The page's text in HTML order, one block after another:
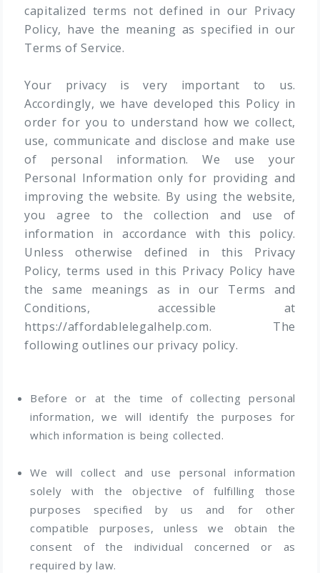
capitalized terms not defined in our Privacy
Policy, have the meaning as specified in our
Terms of Service.
Your privacy is very important to us.
Accordingly, we have developed this Policy in
order for you to understand how we collect,
use, communicate and disclose and make use
of personal information. We use your
Personal Information only for providing and
improving the website. By using the website,
you agree to the collection and use of
information in accordance with this policy.
Unless otherwise defined in this Privacy
Policy, terms used in this Privacy Policy have
the same meanings as in our Terms and
Conditions, accessible at
https://affordablelegalhelp.com. The
following outlines our privacy policy.
Before or at the time of collecting personal
information, we will identify the purposes for
which information is being collected.
We will collect and use personal information
solely with the objective of fulfilling those
purposes specified by us and for other
compatible purposes, unless we obtain the
consent of the individual concerned or as
required by law.